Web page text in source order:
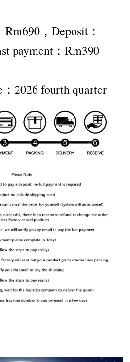
，Deposit：
payment：Rm390
2026 fourth quarter